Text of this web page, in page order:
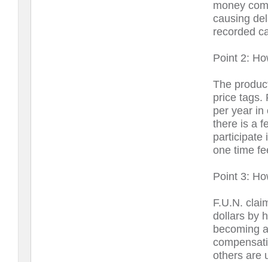
money
causing
recorded
Point 2:
The
price tags.
per year in
there is a
participate
one time
Point 3:
F.U.N.
dollars by
becoming
others are